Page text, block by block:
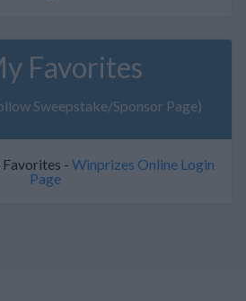
Favorites
Sweepstake/Sponsor Page)
Favorites - Winprizes Online Login
Page